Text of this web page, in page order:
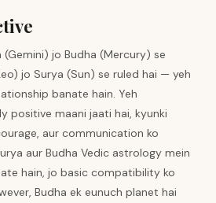
jo Budha (Mercury) se
jo Surya (Sun) se ruled hai — yeh
banate hain. Yeh
positive maani jaati hai, kyunki
aur communication ko
aur Budha Vedic astrology mein
hain, jo basic compatibility ko
Budha ek eunuch planet hai